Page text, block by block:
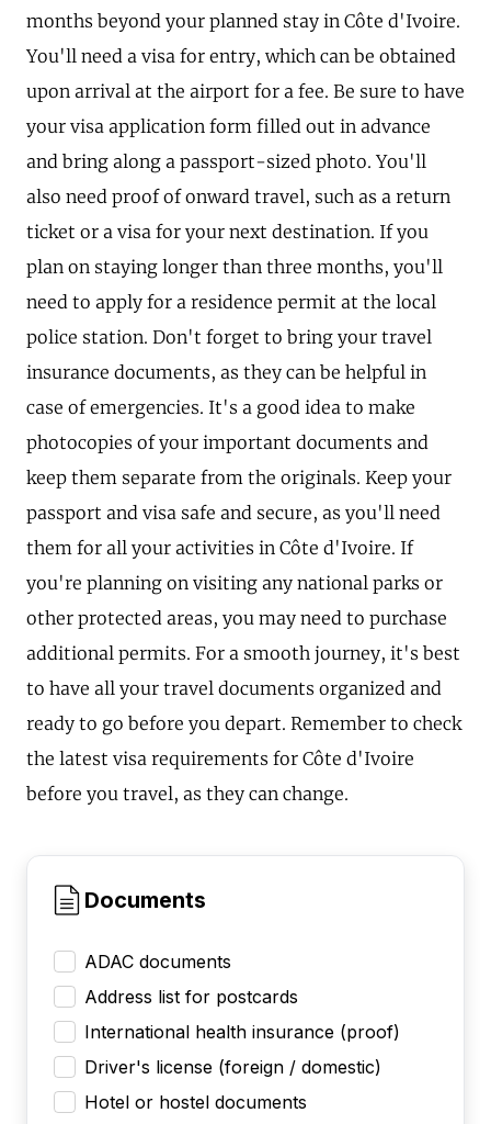
months beyond your planned stay in Côte d'Ivoire.
You'll need a visa for entry, which can be obtained
upon arrival at the airport for a fee. Be sure to have
your visa application form filled out in advance
and bring along a passport-sized photo. You'll
also need proof of onward travel, such as a return
ticket or a visa for your next destination. If you
plan on staying longer than three months, you'll
need to apply for a residence permit at the local
police station. Don't forget to bring your travel
insurance documents, as they can be helpful in
case of emergencies. It's a good idea to make
photocopies of your important documents and
keep them separate from the originals. Keep your
passport and visa safe and secure, as you'll need
them for all your activities in Côte d'Ivoire. If
you're planning on visiting any national parks or
other protected areas, you may need to purchase
additional permits. For a smooth journey, it's best
to have all your travel documents organized and
ready to go before you depart. Remember to check
the latest visa requirements for Côte d'Ivoire
before you travel, as they can change.
Documents
ADAC documents
Address list for postcards
International health insurance (proof)
Driver's license (foreign / domestic)
Hotel or hostel documents